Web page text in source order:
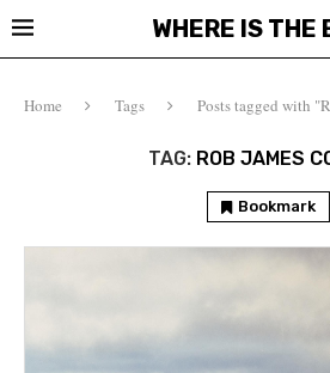
WHERE IS THE
Home Tags Posts tagged with
TAG: ROB JAMES
Bookmark